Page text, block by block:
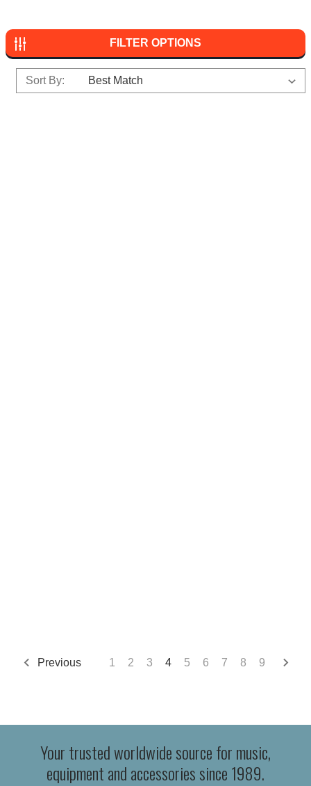
FILTER OPTIONS
Sort By:
Previous 1 2 3 4 5 6 7 8 9
Your trusted worldwide source for music,
equipment and accessories since 1989.